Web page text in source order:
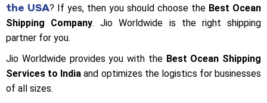
the USA? If yes, then you should choose the Best Ocean
Shipping Company. Jio Worldwide is the right shipping
partner for you.
Jio Worldwide provides you with the Best Ocean Shipping
Services to India and optimizes the logistics for businesses
of all sizes.